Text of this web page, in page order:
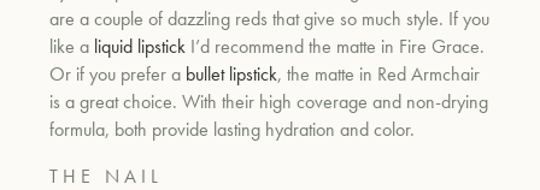
are a couple of dazzling reds that give so much style. If you
like a liquid lipstick I’d recommend the matte in Fire Grace.
Or if you prefer a bullet lipstick, the matte in Red Armchair
is a great choice. With their high coverage and non-drying
formula, both provide lasting hydration and color.
T H E
N A I L